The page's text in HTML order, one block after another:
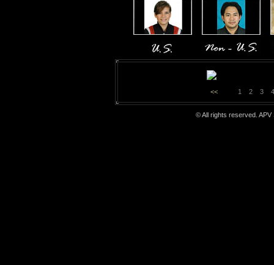
<< 1 2 3 4
© All rights reserved.